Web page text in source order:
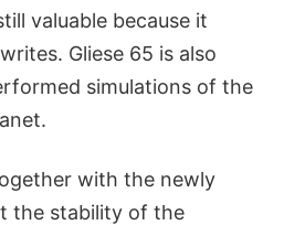
valuable because it
Gliese 65 is also
simulations of the
with the newly
the stability of the